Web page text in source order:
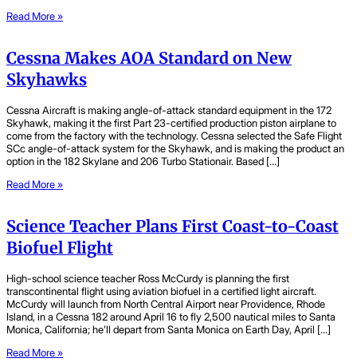
Read More »
Cessna Makes AOA Standard on New
Skyhawks
Cessna Aircraft is making angle-of-attack standard equipment in the 172
Skyhawk, making it the first Part 23-certified production piston airplane to
come from the factory with the technology. Cessna selected the Safe Flight
SCc angle-of-attack system for the Skyhawk, and is making the product an
option in the 182 Skylane and 206 Turbo Stationair. Based […]
Read More »
Science Teacher Plans First Coast-to-Coast
Biofuel Flight
High-school science teacher Ross McCurdy is planning the first
transcontinental flight using aviation biofuel in a certified light aircraft.
McCurdy will launch from North Central Airport near Providence, Rhode
Island, in a Cessna 182 around April 16 to fly 2,500 nautical miles to Santa
Monica, California; he’ll depart from Santa Monica on Earth Day, April […]
Read More »